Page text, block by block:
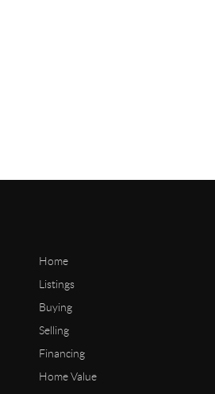
Home
Listings
Buying
Selling
Financing
Home Value